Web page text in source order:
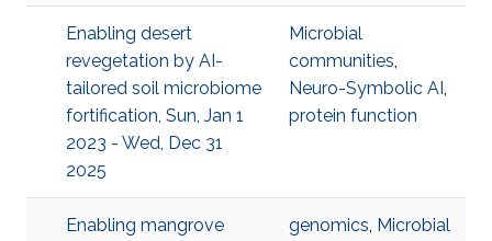
Enabling desert
revegetation by AI-
tailored soil microbiome
fortification, Sun, Jan 1
2023 - Wed, Dec 31
2025
Microbial
communities,
Neuro-Symbolic AI,
protein function
Enabling mangrove
genomics, Microbial